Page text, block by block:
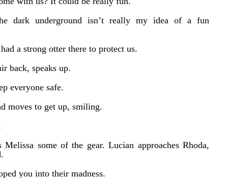
dark underground isn’t really my idea of a fun
a strong otter there to protect us.
back, speaks up.
everyone safe.
moves to get up, smiling.
some of the gear. Lucian approaches Rhoda,
you into their madness.